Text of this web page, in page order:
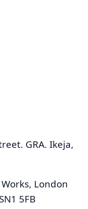
GRA. Ikeja,
London
5FB